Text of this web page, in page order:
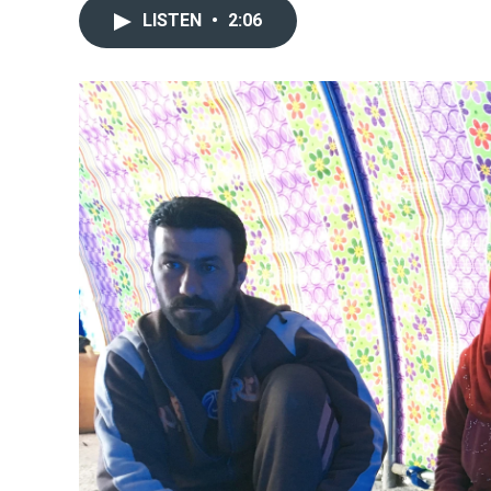
LISTEN • 2:06